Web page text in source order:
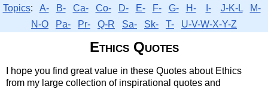
Topics: A- B- Ca- Co- D- E- F- G- H- I- J-K-L
M-
N-O
Pa- Pr- Q-R Sa- Sk- T- U-V-W-X-Y-Z
Ethics Quotes
I hope you find great value in these Quotes about Ethics
from my large collection of inspirational quotes and